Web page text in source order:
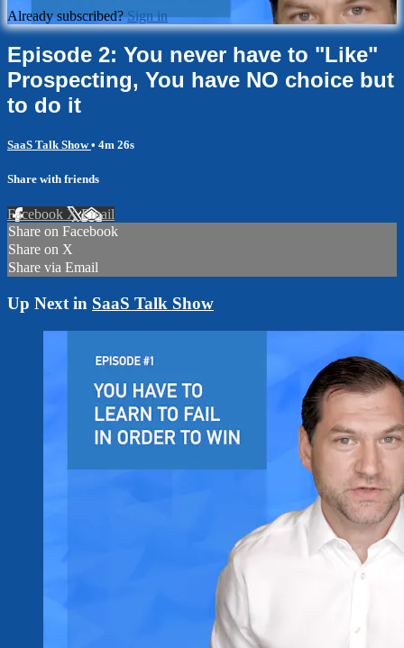
Already subscribed?Sign in
Episode 2: You never have to "Like"
Prospecting, You have NO choice but
to do it
SaaS Talk Show• 4m 26s
Share with friends
Facebook XEmail
Share on Facebook
Share on X
Share via Email
Up Next in SaaS Talk Show